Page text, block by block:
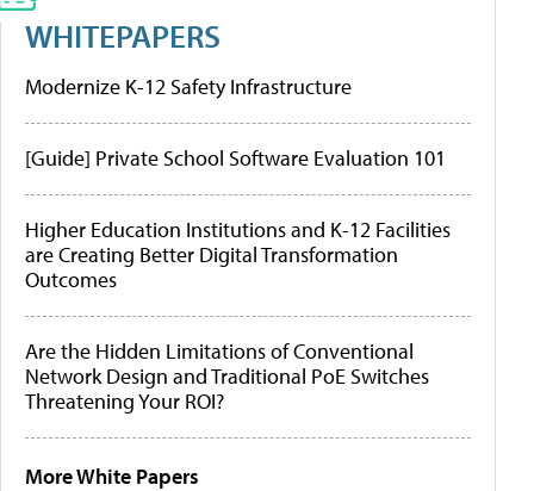
WHITEPAPERS
Modernize K-12 Safety Infrastructure
[Guide] Private School Software Evaluation 101
Higher Education Institutions and K-12 Facilities
are Creating Better Digital Transformation
Outcomes
Are the Hidden Limitations of Conventional
Network Design and Traditional PoE Switches
Threatening Your ROI?
More White Papers